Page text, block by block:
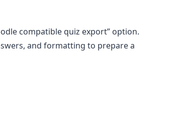
compatible quiz export” option.
and formatting to prepare a